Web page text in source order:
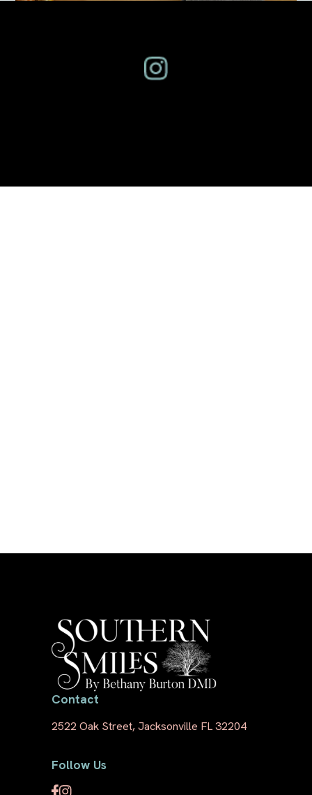
Contact
2522 Oak Street, Jacksonville FL 32204
Follow Us